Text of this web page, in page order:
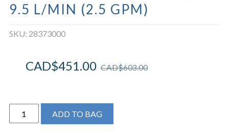
9.5 L/MIN (2.5 GPM)
SKU: 28373000
CAD$603.00
CAD$451.00
Grohe
28373000
ADD TO BAG